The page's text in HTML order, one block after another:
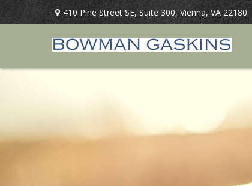
410 Pine Street SE,Suite 300, Vienna, VA 22180